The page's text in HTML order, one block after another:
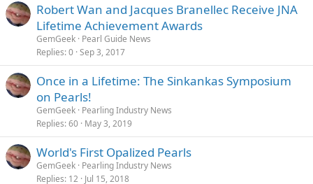
Robert Wan and Jacques Branellec Receive JNA
Lifetime Achievement Awards
GemGeek Pearl Guide News
Replies 0 Sep 3, 2017
Once in a Lifetime: The Sinkankas Symposium
on Pearls!
GemGeek Pearling Industry News
Replies 60 May 3, 2019
World's First Opalized Pearls
GemGeek Pearling Industry News
Replies 12 Jul 15, 2018